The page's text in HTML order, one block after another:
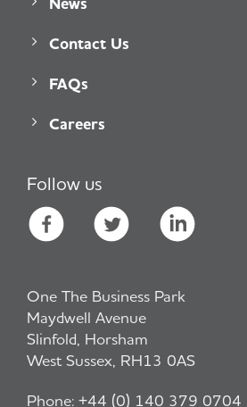
Contact Us
FAQs
Careers
Follow us
One The Business Park
Maydwell Avenue
Slinfold, Horsham
West Sussex, RH13 0AS
Phone: +44 (0) 140 379 0704